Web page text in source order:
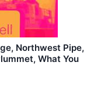
Northwest Pipe,
What You